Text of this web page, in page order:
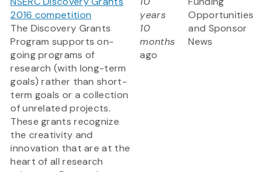
2016 competition
The Discovery Grants
Program supports on-
going programs of
research (with long-term
goals) rather than short-
term goals or a collection
of unrelated projects.
These grants recognize
the creativity and
innovation that are at the
heart of all research
years
10
months
ago
Opportunities
and Sponsor
News